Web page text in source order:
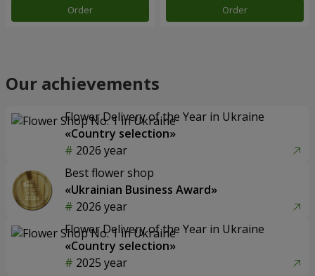
Order Order
Our achievements
Flower Delivery of the Year in Ukraine
«Country selection»
2026 year
Best flower shop
«Ukrainian Business Award»
2026 year
Flower Delivery of the Year in Ukraine
«Country selection»
2025 year